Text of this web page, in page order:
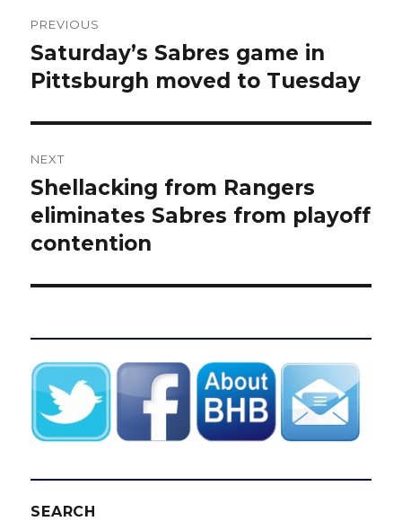
navigation
PREVIOUS
Previous
post:
Saturday’s Sabres game in
Pittsburgh moved to Tuesday
NEXT
Next
post:
Shellacking from Rangers
eliminates Sabres from playoff
contention
SEARCH